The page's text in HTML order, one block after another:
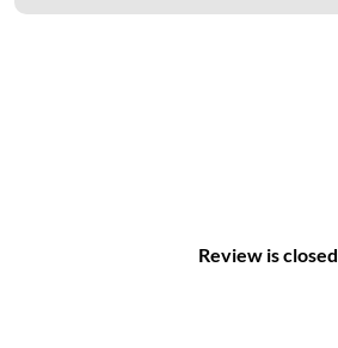
Review is closed